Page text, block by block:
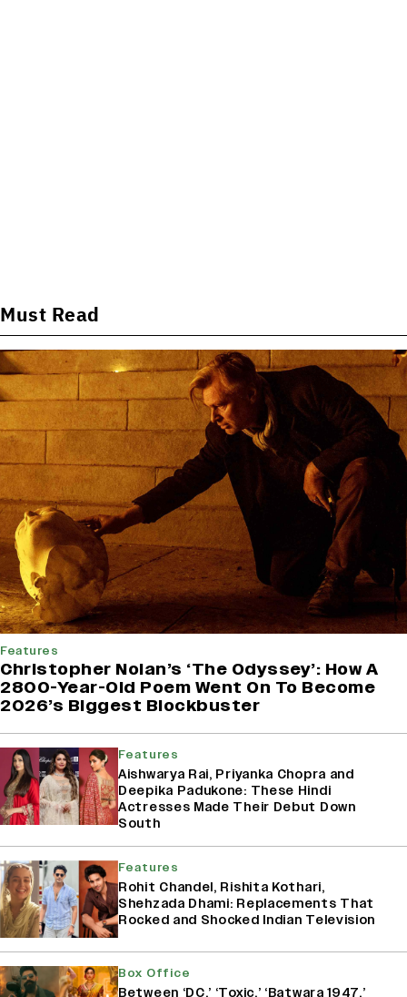
Must Read
Features
Christopher Nolan’s ‘The Odyssey’: How A
2800-Year-Old Poem Went On To Become
2026’s Biggest Blockbuster
Features
Aishwarya Rai, Priyanka Chopra and
Deepika Padukone: These Hindi
Actresses Made Their Debut Down
South
Features
Rohit Chandel, Rishita Kothari,
Shehzada Dhami: Replacements That
Rocked and Shocked Indian Television
Box Office
Between ‘DC,’ ‘Toxic,’ ‘Batwara 1947,’